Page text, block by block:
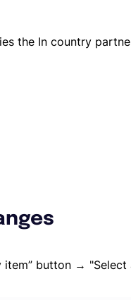
the In country
item” button →